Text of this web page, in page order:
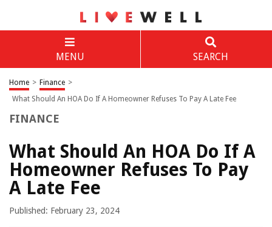
MENU SEARCH
Home > Finance >
What Should An HOA Do If A Homeowner Refuses To Pay A Late Fee
FINANCE
What Should An HOA Do If A
Homeowner Refuses To Pay
A Late Fee
Published: February 23, 2024